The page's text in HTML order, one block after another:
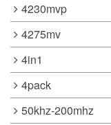
4230mvp
4275mv
4in1
4pack
50khz-200mhz